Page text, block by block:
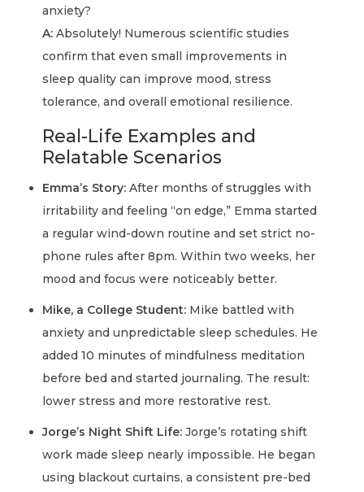
anxiety?
A: Absolutely! Numerous scientific studies
confirm that even small improvements in
sleep quality can improve mood, stress
tolerance, and overall emotional resilience.
Real-Life Examples and
Relatable Scenarios
Emma’s Story: After months of struggles with
irritability and feeling “on edge,” Emma started
a regular wind-down routine and set strict no-
phone rules after 8pm. Within two weeks, her
mood and focus were noticeably better.
Mike, a College Student: Mike battled with
anxiety and unpredictable sleep schedules. He
added 10 minutes of mindfulness meditation
before bed and started journaling. The result:
lower stress and more restorative rest.
Jorge’s Night Shift Life: Jorge’s rotating shift
work made sleep nearly impossible. He began
using blackout curtains, a consistent pre-bed